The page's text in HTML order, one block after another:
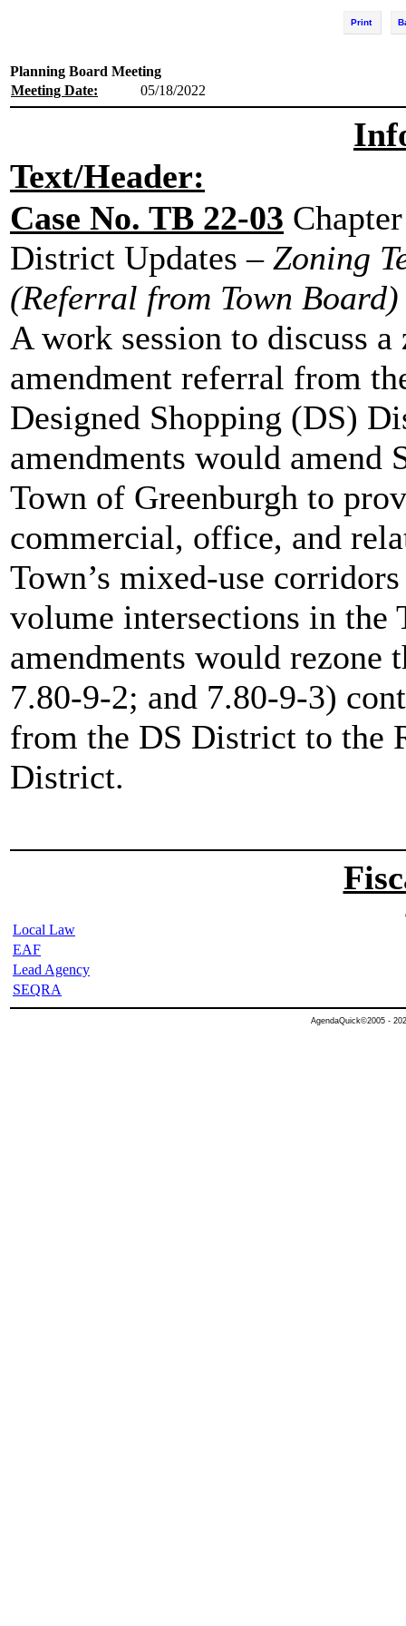
Print
Planning Board Meeting
Meeting Date:
05/18/2022
Text/Header:
Case No. TB 22-03
District Updates – Zoning
(Referral from Town Board)
A work session to discuss
amendment referral from
Designed Shopping (DS)
amendments would amend
Town of Greenburgh to
commercial, office, and
Town’s mixed-use
volume intersections in the
amendments would rezone
7.80-9-2; and 7.80-9-3)
from the DS District to the
District.
Local Law
EAF
Lead Agency
SEQRA
AgendaQuick©2005 -